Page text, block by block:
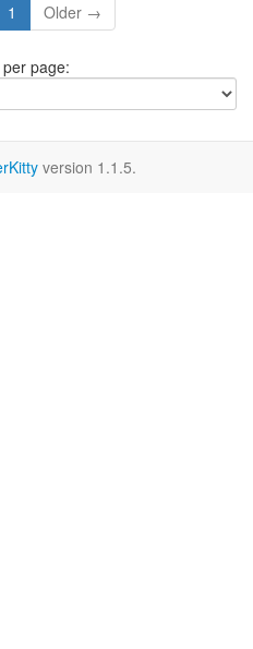
1 Older →
page:
version 1.1.5.